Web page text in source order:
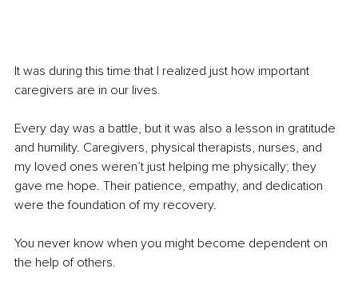
It was during this time that I realized just how important
caregivers are in our lives.
Every day was a battle, but it was also a lesson in gratitude
and humility. Caregivers, physical therapists, nurses, and
my loved ones weren’t just helping me physically; they
gave me hope. Their patience, empathy, and dedication
were the foundation of my recovery.
You never know when you might become dependent on
the help of others.